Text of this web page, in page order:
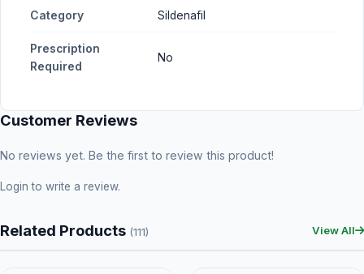
Category Sildenafil
Prescription
Required
No
Customer Reviews
No reviews yet. Be the first to review this product!
Login to write a review.
Related Products (111) View All